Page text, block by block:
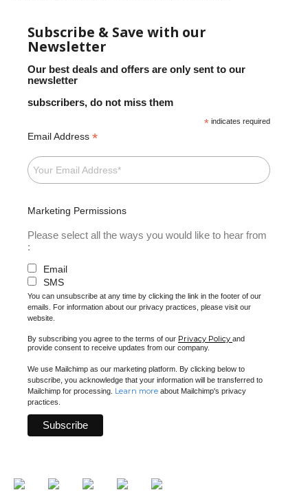
Subscribe & Save with our
Newsletter
Our best deals and offers are only sent to our
newsletter
subscribers, do not miss them
* indicates required
Email Address *
Marketing Permissions
Please select all the ways you would like to hear from
:
Email
SMS
You can unsubscribe at any time by clicking the link in the footer of our
emails. For information about our privacy practices, please visit our
website.
By subscribing you agree to the terms of our Privacy Policy and
provide consent to receive updates from our company.
We use Mailchimp as our marketing platform. By clicking below to
subscribe, you acknowledge that your information will be transferred to
Mailchimp for processing. Learn more about Mailchimp's privacy
practices.